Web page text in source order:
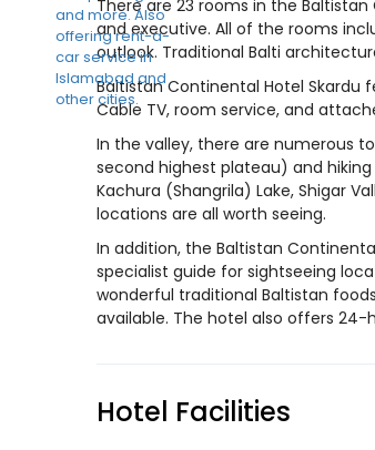
There are 23 rooms in the
and executive. All of the rooms
outlook. Traditional Balti
Baltistan Continental Hotel Skardu
Cable TV, room service, and
In the valley, there are numerous
second highest plateau) and
Kachura (Shangrila) Lake, Shigar
locations are all worth seeing.
In addition, the Baltistan
specialist guide for sightseeing
wonderful traditional Baltistan
available. The hotel also offers
Hotel Facilities